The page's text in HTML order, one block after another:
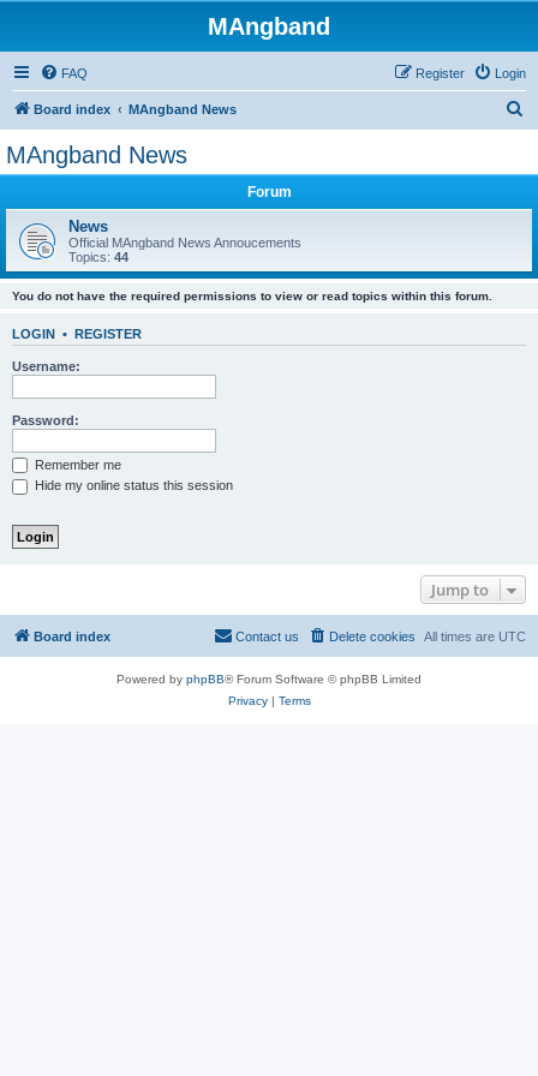
MAngband
FAQ Login
Register
Board index MAngband News
MAngband News
Forum
News
Official MAngband News Annoucements
Topics: 44
You do not have the required permissions to view or read topics within this forum.
LOGIN • REGISTER
Username:
Password:
Remember me
Hide my online status this session
Jump to
Board index All times are UTC
Delete cookies
Contact us
Powered by phpBB® Forum Software © phpBB Limited
Privacy| Terms